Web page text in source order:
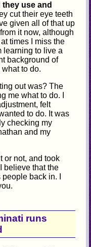
use and
cut their eye teeth
given all of that up
it now, although
times I miss the
learning to live a
background of
to do.
out was? The
me what to do. I
felt
to do. It was
checking my
and my
or not, and took
believe that the
back in. I
runs